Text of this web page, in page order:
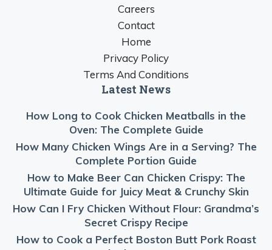
Careers
Contact
Home
Privacy Policy
Terms And Conditions
Latest News
How Long to Cook Chicken Meatballs in the
Oven: The Complete Guide
How Many Chicken Wings Are in a Serving? The
Complete Portion Guide
How to Make Beer Can Chicken Crispy: The
Ultimate Guide for Juicy Meat & Crunchy Skin
How Can I Fry Chicken Without Flour: Grandma’s
Secret Crispy Recipe
How to Cook a Perfect Boston Butt Pork Roast